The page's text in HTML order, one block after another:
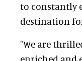
to constantly
destination
"We are